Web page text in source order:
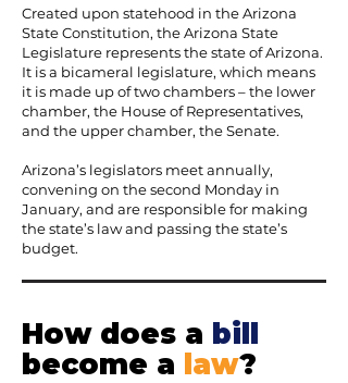
Created upon statehood in the Arizona
State Constitution, the Arizona State
Legislature represents the state of Arizona.
It is a bicameral legislature, which means
it is made up of two chambers – the lower
chamber, the House of Representatives,
and the upper chamber, the Senate.
Arizona’s legislators meet annually,
convening on the second Monday in
January, and are responsible for making
the state’s law and passing the state’s
budget.
How does a bill
become a law?